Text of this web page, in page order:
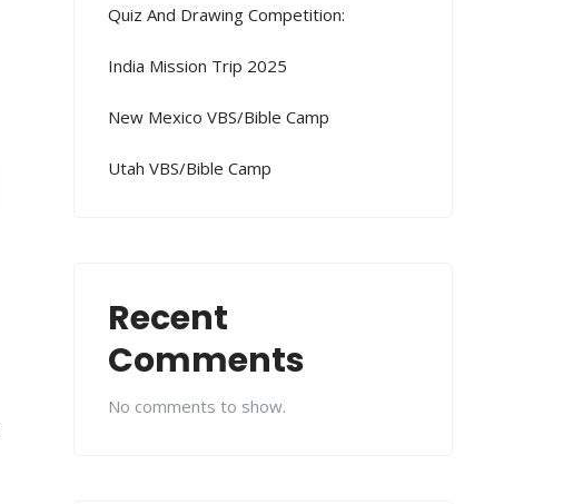
Quiz And Drawing Competition:
India Mission Trip 2025
New Mexico VBS/Bible Camp
Utah VBS/Bible Camp
Recent
Comments
No comments to show.